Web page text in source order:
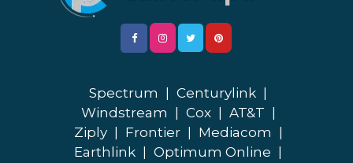
Spectrum Centurylink
Windstream
Cox AT&T
Ziply
Frontier Mediacom
Earthlink
Optimum Online